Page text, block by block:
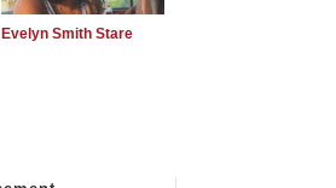
Evelyn Smith Stare